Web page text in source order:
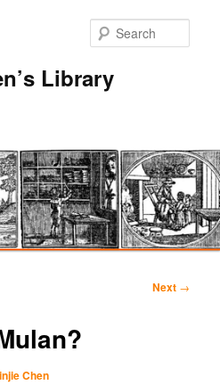
Library
Next →
Chen